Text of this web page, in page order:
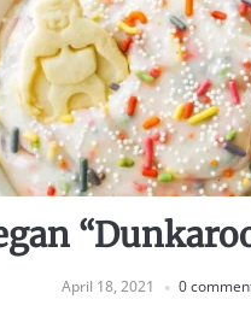
April 18, 2021 0